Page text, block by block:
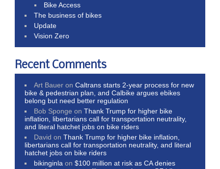
Bike Access
The business of bikes
Update
Vision Zero
Recent Comments
Art Bauer onCaltrans starts 2-year process for new
bike & pedestrian plan, and Calbike argues ebikes
belong but need better regulation
Bob Sponge onThank Trump for higher bike
inflation, libertarians call for transportation neutrality,
and literal hatchet jobs on bike riders
David onThank Trump for higher bike inflation,
libertarians call for transportation neutrality, and literal
hatchet jobs on bike riders
bikinginla on$100 million at risk as CA denies